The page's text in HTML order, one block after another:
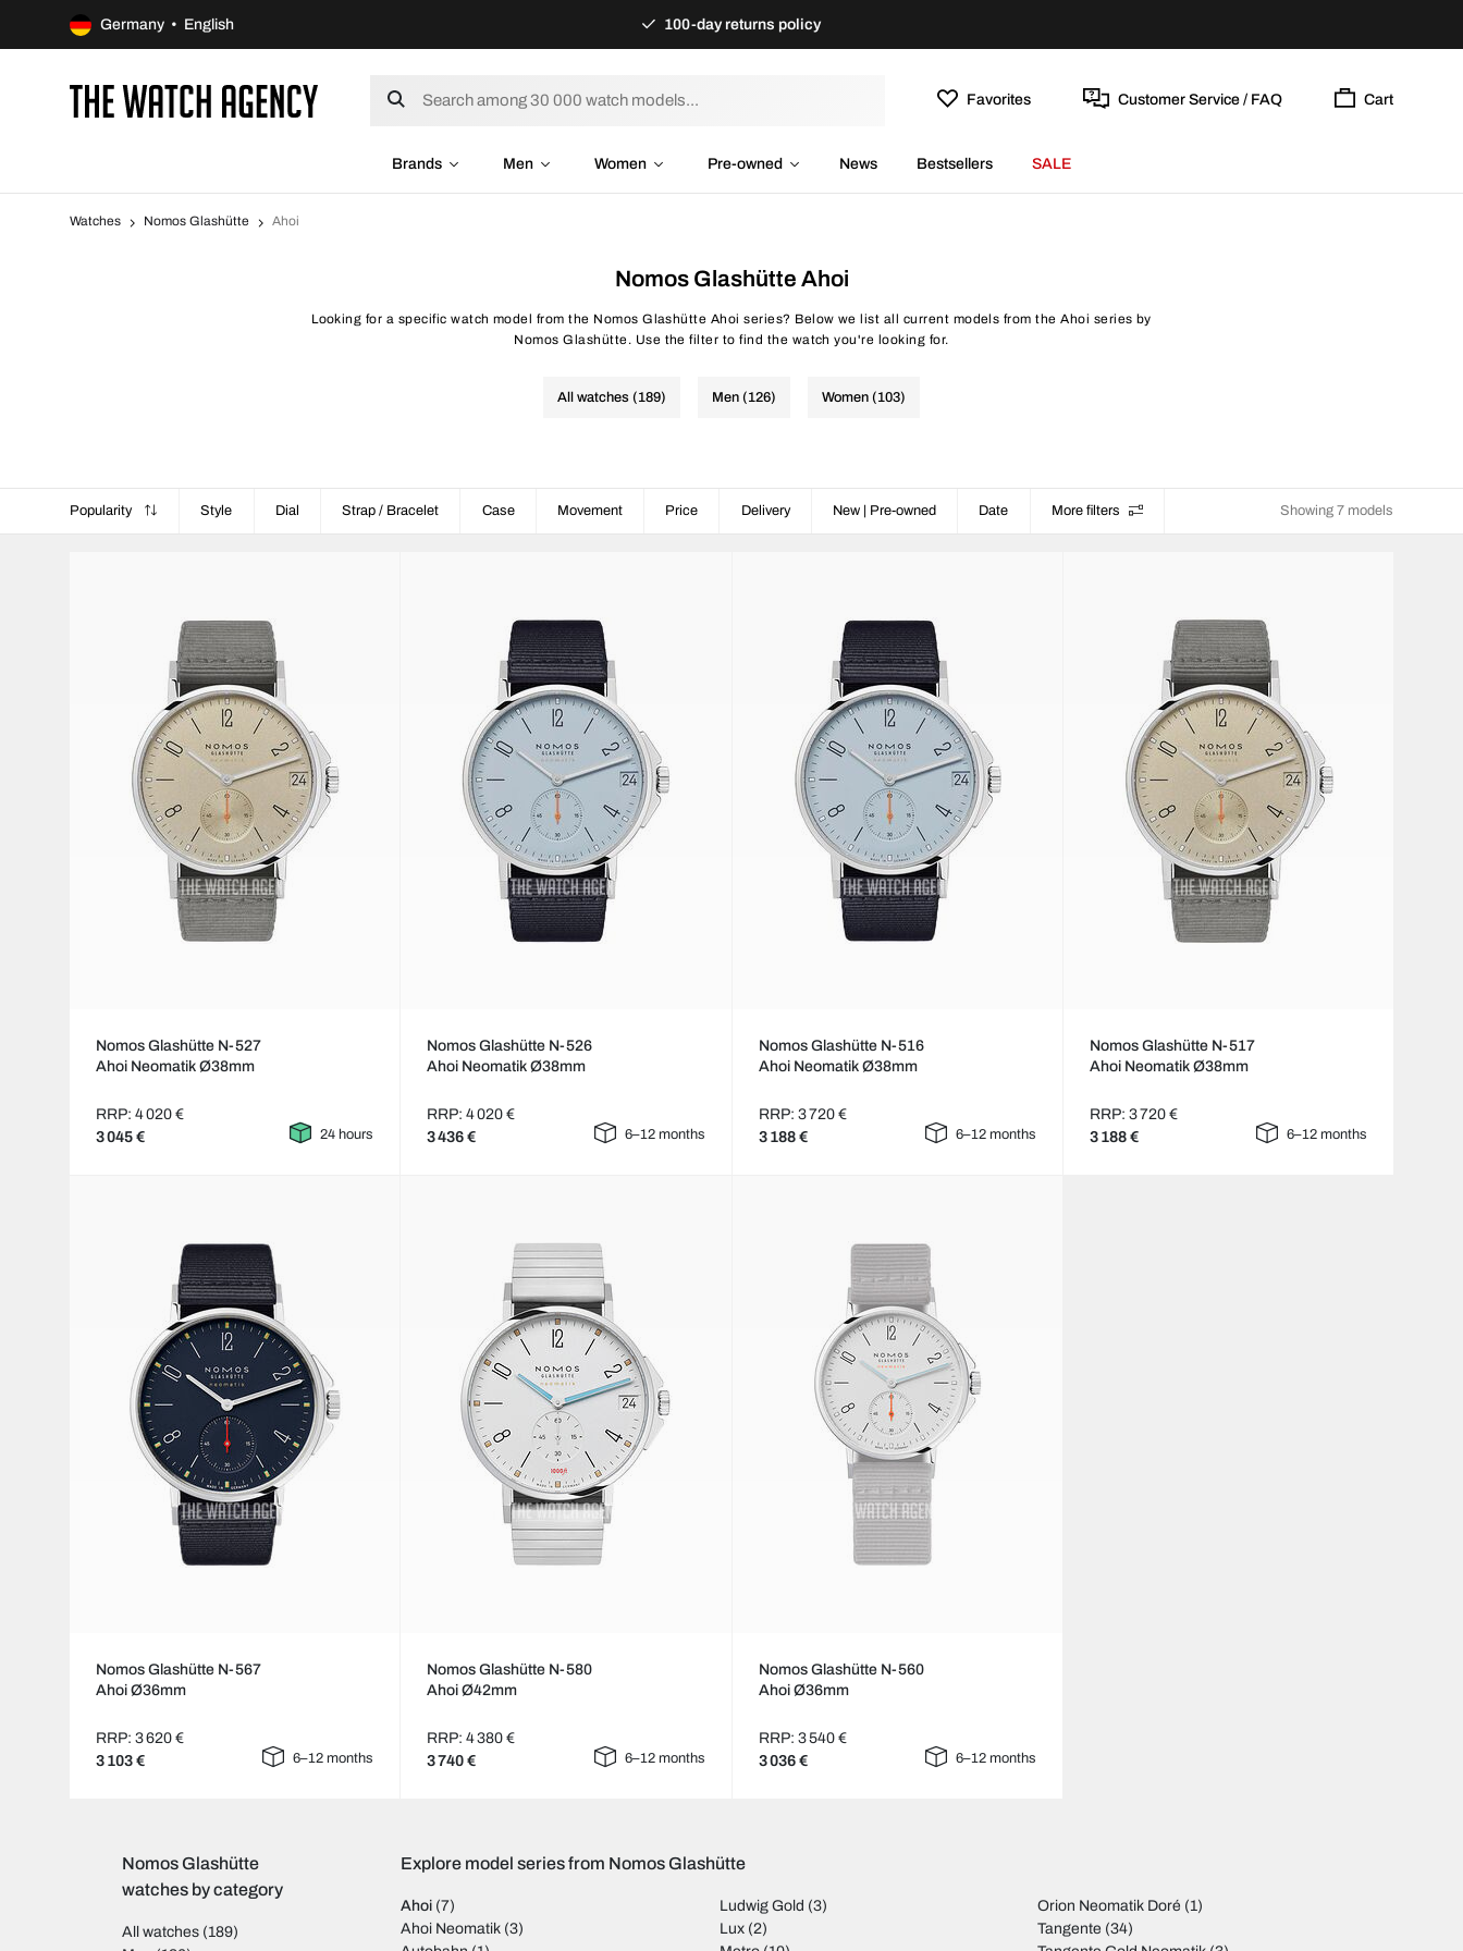
Germany • English 100-day returns policy
Favorites Customer Service / FAQ Cart
Brands Men Women Pre-owned News Bestsellers SALE
Watches Nomos Glashütte Ahoi
Nomos Glashütte Ahoi
Looking for a specific watch model from the Nomos Glashütte Ahoi series? Below we list all current models from the Ahoi series by
Nomos Glashütte. Use the filter to find the watch you're looking for.
All watches (189) Men (126) Women (103)
Popularity Style Dial Strap / Bracelet Case Movement Price Delivery New | Pre-owned Date More filters Showing 7 models
Nomos Glashütte N-527
Ahoi Neomatik Ø38mm
RRP: 4 020 €
3 045 € 24 hours
Nomos Glashütte N-526
Ahoi Neomatik Ø38mm
RRP: 4 020 €
3 436 € 6–12 months
Nomos Glashütte N-516
Ahoi Neomatik Ø38mm
RRP: 3 720 €
3 188 € 6–12 months
Nomos Glashütte N-517
Ahoi Neomatik Ø38mm
RRP: 3 720 €
3 188 € 6–12 months
Nomos Glashütte N-567
Ahoi Ø36mm
RRP: 3 620 €
3 103 € 6–12 months
Nomos Glashütte N-580
Ahoi Ø42mm
RRP: 4 380 €
3 740 € 6–12 months
Nomos Glashütte N-560
Ahoi Ø36mm
RRP: 3 540 €
3 036 € 6–12 months
Nomos Glashütte
watches by category
All watches (189)
Explore model series from Nomos Glashütte
Ahoi (7)
Ahoi Neomatik (3)
Ludwig Gold (3)
Lux(2)
Orion Neomatik Doré (1)
Tangente (34)